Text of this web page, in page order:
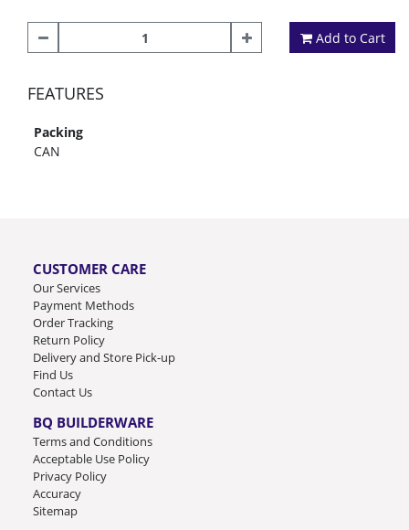
Add to Cart
FEATURES
Packing
CAN
CUSTOMER CARE
Our Services
Payment Methods
Order Tracking
Return Policy
Delivery and Store Pick-up
Find Us
Contact Us
BQ BUILDERWARE
Terms and Conditions
Acceptable Use Policy
Privacy Policy
Accuracy
Sitemap